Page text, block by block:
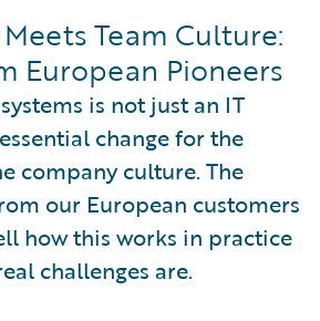
Team Culture:
European Pioneers
is not just an IT
change for the
company culture. The
our European customers
how this works in practice
challenges are.